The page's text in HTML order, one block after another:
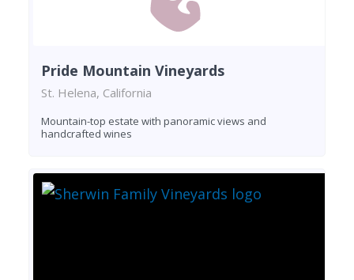
Pride Mountain Vineyards
St. Helena, California
Mountain-top estate with panoramic views and
handcrafted wines